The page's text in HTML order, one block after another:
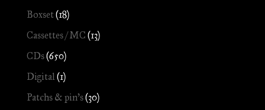
Boxset(18)
Cassettes / MC (13)
CDs(650)
Digital (1)
Patchs & pin's(30)